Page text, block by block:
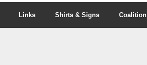
Links Shirts & Signs Coalition